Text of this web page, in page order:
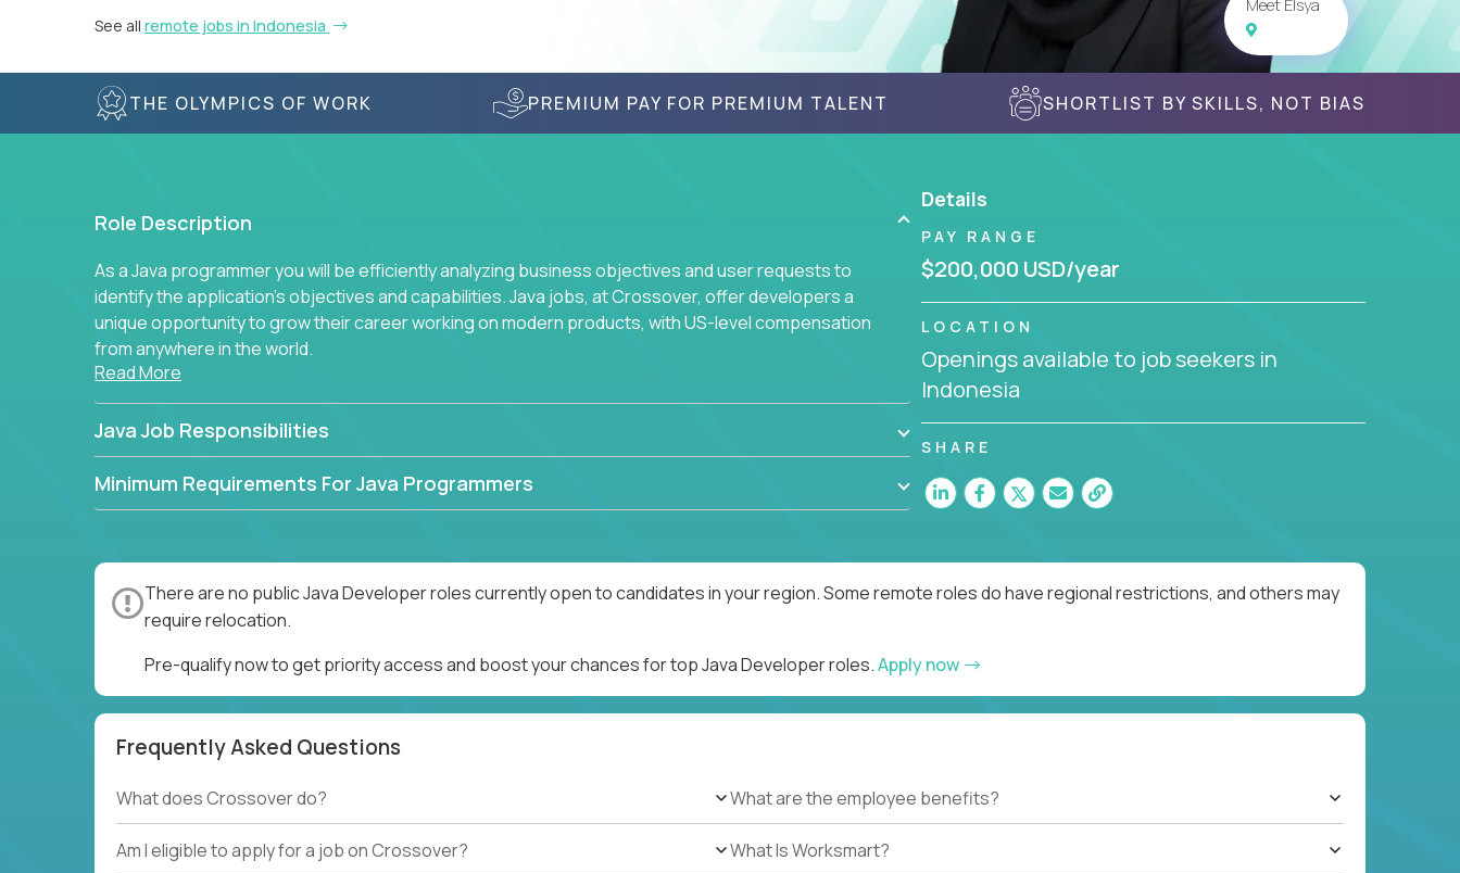
See all remote jobs in Indonesia
Meet Elsya
THE OLYMPICS OF WORK PREMIUM PAY FOR PREMIUM TALENT SHORTLIST BY SKILLS, NOT BIAS
Role Description
As a Java programmer you will be efficiently analyzing business objectives and user requests to
identify the application's objectives and capabilities. Java jobs, at Crossover, offer developers a
unique opportunity to grow their career working on modern products, with US-level compensation
from anywhere in the world.
Read More
Java Job Responsibilities
Minimum Requirements For Java Programmers
Details
PAY RANGE
$200,000 USD/year
LOCATION
Openings available to job seekers in
Indonesia
SHARE
There are no public Java Developer roles currently open to candidates in your region. Some remote roles do have regional restrictions, and others may
require relocation.
Pre-qualify now to get priority access and boost your chances for top Java Developer roles.Apply now
Frequently Asked Questions
What does Crossover do?
Am I eligible to apply for a job on Crossover?
What are the employee benefits?
What Is Worksmart?